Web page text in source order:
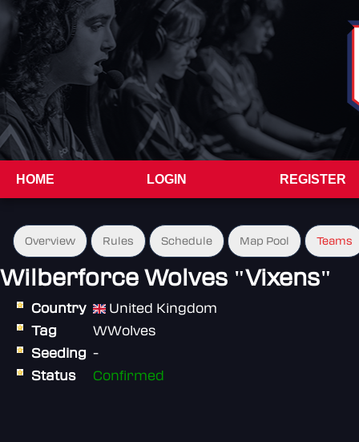
HOME LOGIN REGISTER
Overview Rules Schedule Map Pool Teams
Wilberforce Wolves "Vixens"
Country
United Kingdom
Tag
WWolves
Seeding -
Status
Confirmed